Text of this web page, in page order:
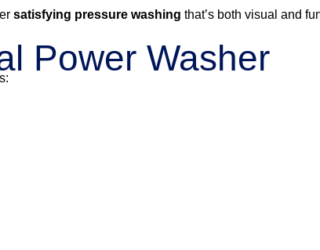
satisfying pressure washing that’s both visual and
Power Washer